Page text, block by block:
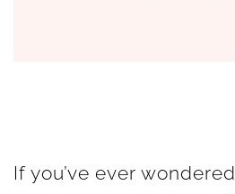
If you’ve ever wondered